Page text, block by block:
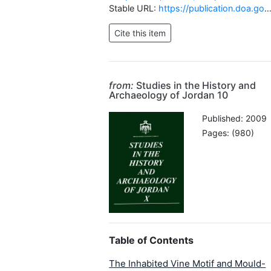
Stable URL: https://publication.doa.gov.jo/Publications/ViewChapterPublic/216
from: Studies in the History and
Archaeology of Jordan 10
Published: 2009
Pages: (980)
Table of Contents
The Inhabited Vine Motif and Mould-